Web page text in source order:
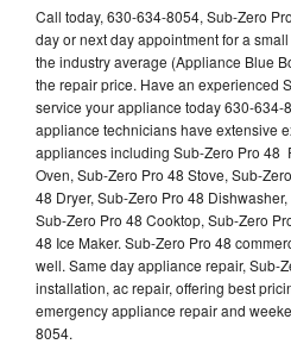
Call today, 630-634-8054, Sub-Zero
day or next day appointment for a
the industry average (Appliance Blue
the repair price. Have an experienced
service your appliance today 630-634-
appliance technicians have extensive
appliances including Sub-Zero Pro 48
Oven, Sub-Zero Pro 48 Stove, Sub-
48 Dryer, Sub-Zero Pro 48
Sub-Zero Pro 48 Cooktop, Sub-Zero
48 Ice Maker. Sub-Zero Pro 48
well. Same day appliance repair, Sub-
installation, ac repair, offering best
emergency appliance repair and
8054.